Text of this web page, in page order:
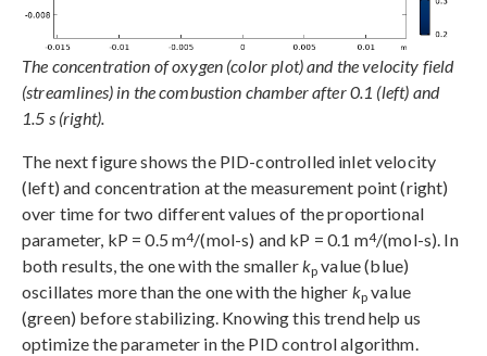
The concentration of oxygen (color plot) and the velocity field
(streamlines) in the combustion chamber after 0.1 (left) and
1.5 s (right).
The next figure shows the PID-controlled inlet velocity
(left) and concentration at the measurement point (right)
over time for two different values of the proportional
parameter, kP = 0.5 m4/(mol-s) and kP = 0.1 m4/(mol-s). In
both results, the one with the smallerkp value (blue)
oscillates more than the one with the higher kp value
(green) before stabilizing. Knowing this trend help us
optimize the parameter in the PID control algorithm.